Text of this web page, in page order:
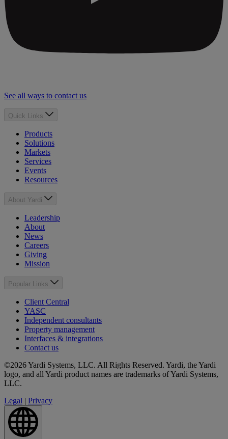
See all ways to contact us
Quick Links
Products
Solutions
Markets
Services
Events
Resources
About Yardi
Leadership
About
News
Careers
Giving
Mission
Popular Links
Client Central
YASC
Independent consultants
Property management
Interfaces & integrations
Contact us
©2026 Yardi Systems, LLC. All Rights Reserved. Yardi, the Yardi
logo, and all Yardi product names are trademarks of Yardi Systems,
LLC.
Legal
Privacy